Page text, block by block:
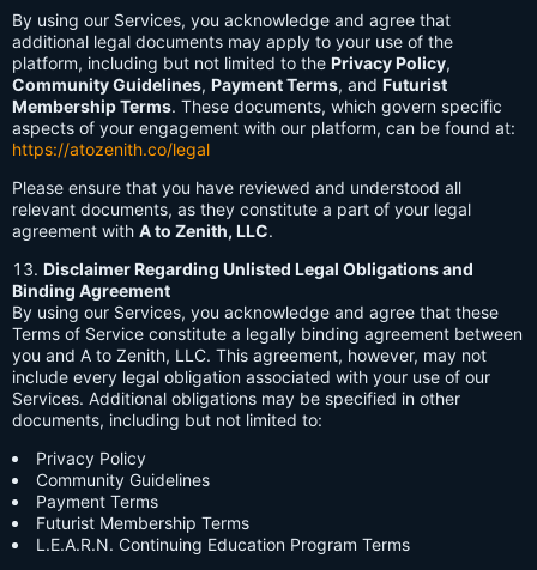
By using our Services, you acknowledge and agree that
additional legal documents may apply to your use of the
platform, including but not limited to the Privacy Policy,
Community Guidelines, Payment Terms, and Futurist
Membership Terms. These documents, which govern specific
aspects of your engagement with our platform, can be found at:
https://atozenith.co/legal
Please ensure that you have reviewed and understood all
relevant documents, as they constitute a part of your legal
agreement with A to Zenith, LLC.
Disclaimer Regarding Unlisted Legal Obligations and
Binding Agreement
By using our Services, you acknowledge and agree that these
Terms of Service constitute a legally binding agreement between
you and A to Zenith, LLC. This agreement, however, may not
include every legal obligation associated with your use of our
Services. Additional obligations may be specified in other
documents, including but not limited to:
Privacy Policy
Community Guidelines
Payment Terms
Futurist Membership Terms
L.E.A.R.N. Continuing Education Program Terms